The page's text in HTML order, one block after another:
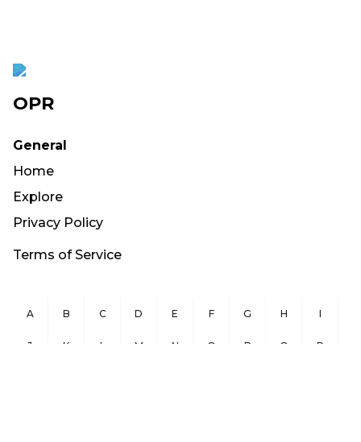
OPR
General
Home
Explore
Privacy Policy
Terms of Service
A B C D E F G H I
J K L M N O P Q R